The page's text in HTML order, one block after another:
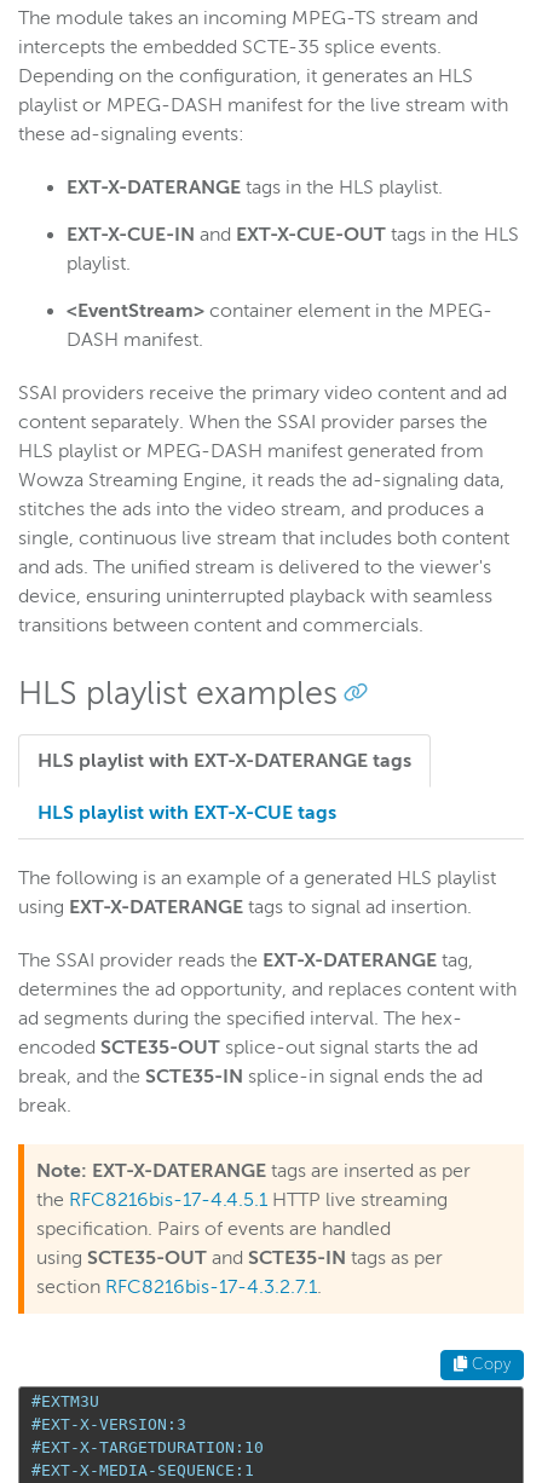
The module takes an incoming MPEG-TS stream and
intercepts the embedded SCTE-35 splice events.
Depending on the configuration, it generates an HLS
playlist or MPEG-DASH manifest for the live stream with
these ad-signaling events:
EXT-X-DATERANGE tags in the HLS playlist.
EXT-X-CUE-IN and EXT-X-CUE-OUT tags in the HLS
playlist.
<EventStream> container element in the MPEG-
DASH manifest.
SSAI providers receive the primary video content and ad
content separately. When the SSAI provider parses the
HLS playlist or MPEG-DASH manifest generated from
Wowza Streaming Engine, it reads the ad-signaling data,
stitches the ads into the video stream, and produces a
single, continuous live stream that includes both content
and ads. The unified stream is delivered to the viewer's
device, ensuring uninterrupted playback with seamless
transitions between content and commercials.
HLS playlist examples
HLS playlist with EXT-X-DATERANGE tags
HLS playlist with EXT-X-CUE tags
The following is an example of a generated HLS playlist
using EXT-X-DATERANGE tags to signal ad insertion.
The SSAI provider reads the EXT-X-DATERANGE tag,
determines the ad opportunity, and replaces content with
ad segments during the specified interval. The hex-
encoded SCTE35-OUT splice-out signal starts the ad
break, and the SCTE35-IN splice-in signal ends the ad
break.
Note: EXT-X-DATERANGE tags are inserted as per
the RFC8216bis-17-4.4.5.1 HTTP live streaming
specification. Pairs of events are handled
using SCTE35-OUT and SCTE35-IN tags as per
section RFC8216bis-17-4.3.2.7.1.
Copy
#EXTM3U
#EXT-X-VERSION:3
#EXT-X-TARGETDURATION:10
#EXT-X-MEDIA-SEQUENCE:1